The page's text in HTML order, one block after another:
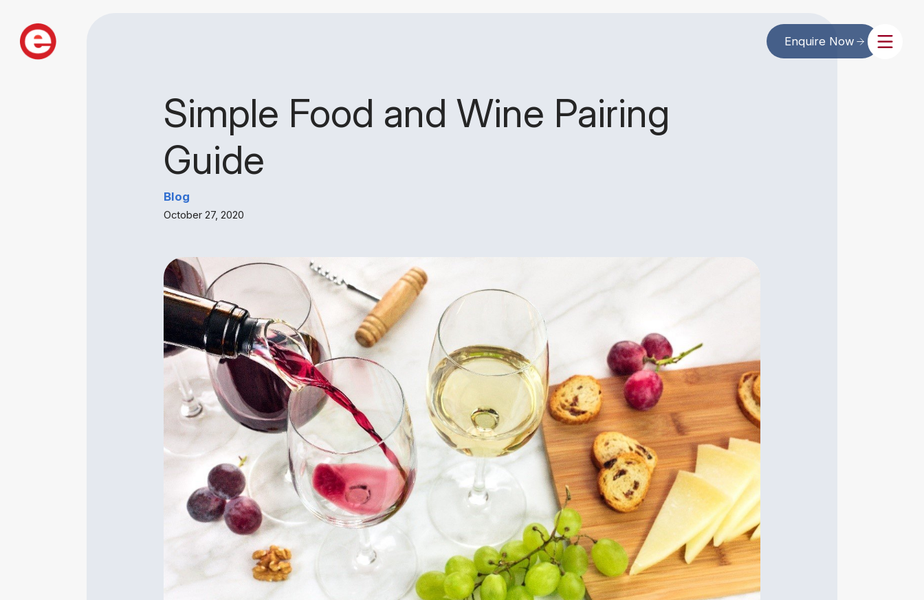
Enquire Now
Simple Food and Wine Pairing
Guide
Blog
October 27, 2020